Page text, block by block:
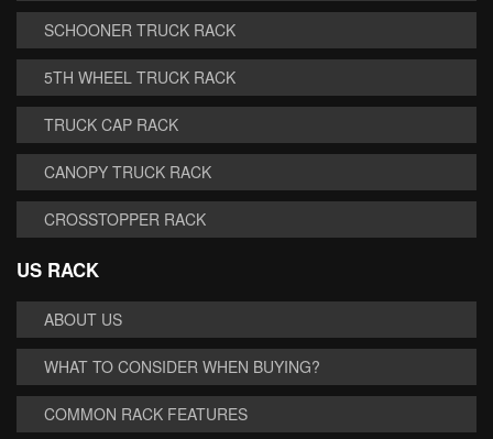
SCHOONER TRUCK RACK
5TH WHEEL TRUCK RACK
TRUCK CAP RACK
CANOPY TRUCK RACK
CROSSTOPPER RACK
US RACK
ABOUT US
WHAT TO CONSIDER WHEN BUYING?
COMMON RACK FEATURES